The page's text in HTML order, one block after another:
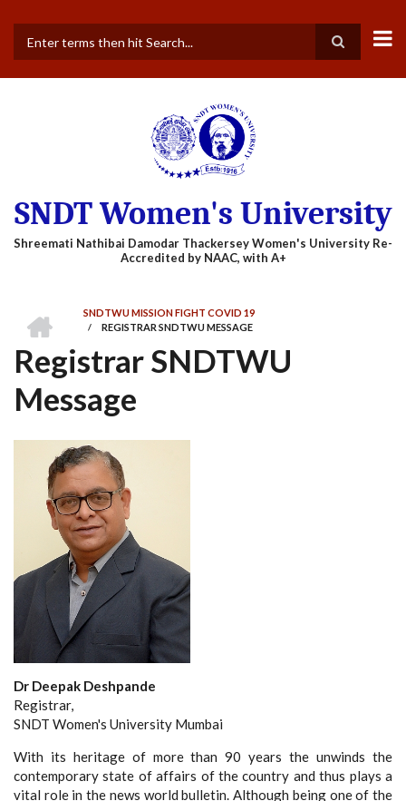
main
SNDT Women's University
BREADCRUMB
SNDTWU MISSION FIGHT COVID 19
/ REGISTRAR SNDTWU MESSAGE
Registrar SNDTWU
Message
Dr Deepak Deshpande
Registrar,
SNDT Women's University Mumbai
With its heritage of more than 90 years the unwinds the
contemporary state of affairs of the country and thus plays a
vital role in the news world bulletin. Although being one of the